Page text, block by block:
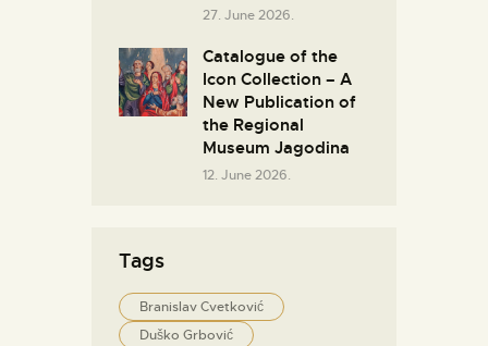
27. June 2026.
Catalogue of the
Icon Collection – A
New Publication of
the Regional
Museum Jagodina
12. June 2026.
Tags
Branislav Cvetković
Duško Grbović